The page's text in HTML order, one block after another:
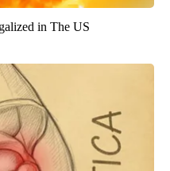
in The US